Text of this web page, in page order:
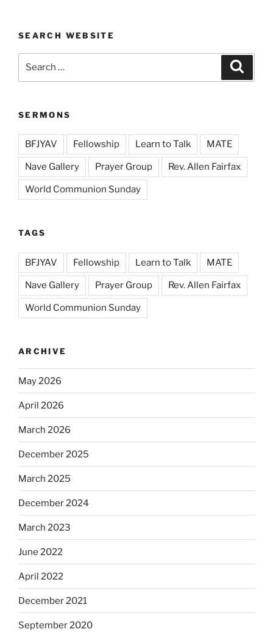
SEARCH WEBSITE
SERMONS
BFJYAV Fellowship Learn to Talk MATE
Nave Gallery Prayer Group Rev. Allen Fairfax
World Communion Sunday
TAGS
BFJYAV Fellowship Learn to Talk MATE
Nave Gallery Prayer Group Rev. Allen Fairfax
World Communion Sunday
ARCHIVE
May 2026
April 2026
March 2026
December 2025
March 2025
December 2024
March 2023
June 2022
April 2022
December 2021
September 2020